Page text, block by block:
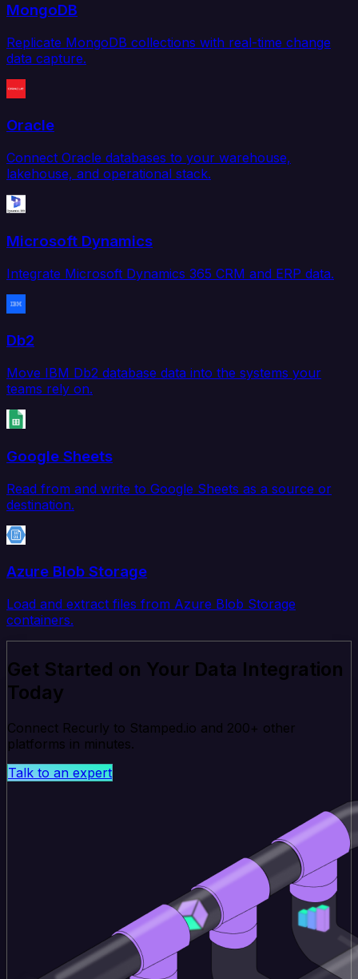
MongoDB
Replicate MongoDB collections with real-time change
data capture.
Oracle
Connect Oracle databases to your warehouse,
lakehouse, and operational stack.
Microsoft Dynamics
Integrate Microsoft Dynamics 365 CRM and ERP data.
Db2
Move IBM Db2 database data into the systems your
teams rely on.
Google Sheets
Read from and write to Google Sheets as a source or
destination.
Azure Blob Storage
Load and extract files from Azure Blob Storage
containers.
Get Started on Your Data Integration
Today
Connect Recurly to Stamped.io and 200+ other
platforms in minutes.
Talk to an expert